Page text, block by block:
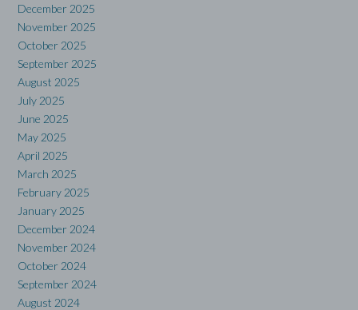
December 2025
November 2025
October 2025
September 2025
August 2025
July 2025
June 2025
May 2025
April 2025
March 2025
February 2025
January 2025
December 2024
November 2024
October 2024
September 2024
August 2024